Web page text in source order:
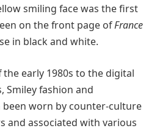
smiling face was the first
on the front page ofFrance
in black and white.
the early 1980s to the digital
Smiley fashion and
been worn by counter-culture
and associated with various